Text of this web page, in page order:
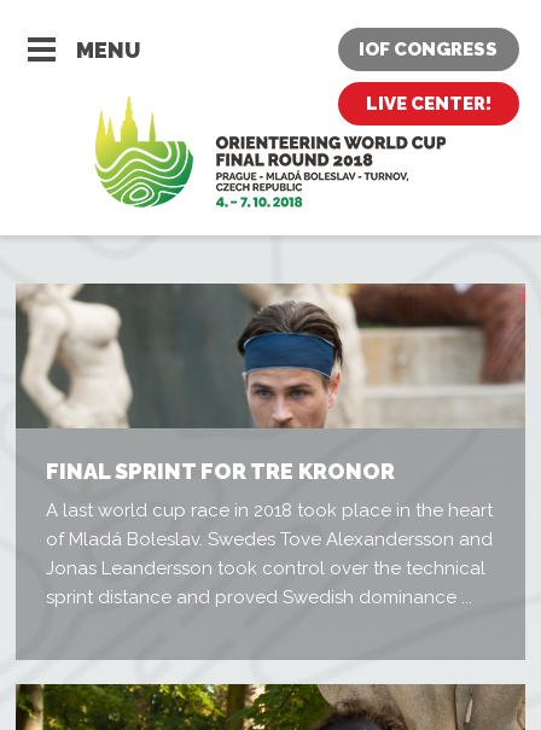
MENU
LIVE CENTER!
IOF CONGRESS
FINAL SPRINT FOR TRE KRONOR
A last world cup race in 2018 took place in the heart
of Mladá Boleslav. Swedes Tove Alexandersson and
Jonas Leandersson took control over the technical
sprint distance and proved Swedish dominance ...